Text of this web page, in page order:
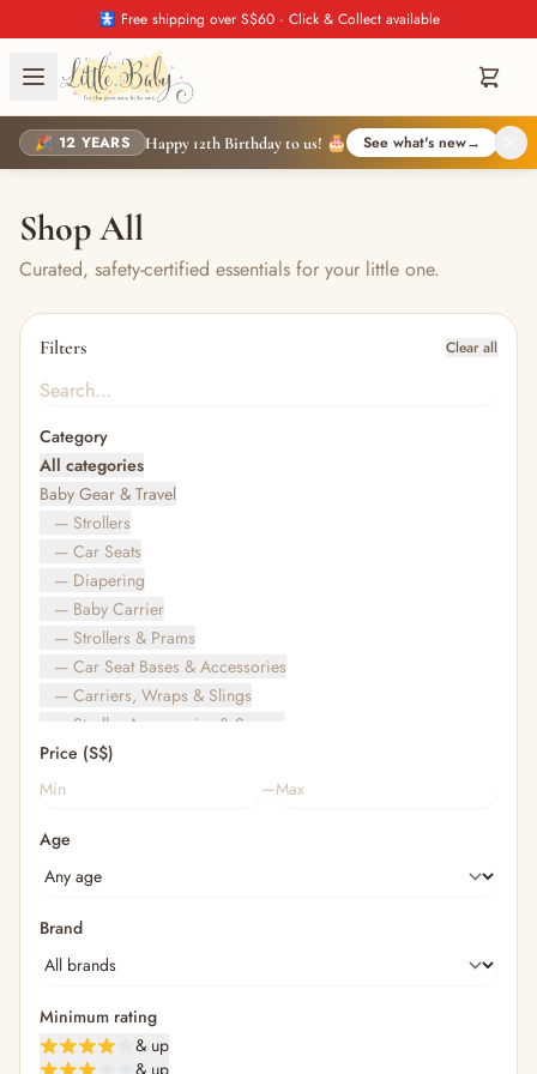
🚼 Free shipping over S$60 · Click & Collect available
🎉 12 YEARS Happy 12th Birthday to us! 🎂 See what's new→
Shop All
Curated, safety-certified essentials for your little one.
Filters Clear all
Category
All categories
Baby Gear & Travel
— Strollers
— Car Seats
— Diapering
— Baby Carrier
— Strollers & Prams
— Car Seat Bases & Accessories
— Carriers, Wraps & Slings
— Stroller Accessories & Spares
— Other (To Review)
— Travel Bags & Gate-Check
— Diaper & Mummy Bags
— Diaper Bag Organisers & Straps
— Kids' Wallets, Purses & Charms
— Shopping Bags & Trolleys
Bathing & Skincare
— Feminine
— Oral Care
Price (S$)
–
Age
Brand
Minimum rating
& up
& up